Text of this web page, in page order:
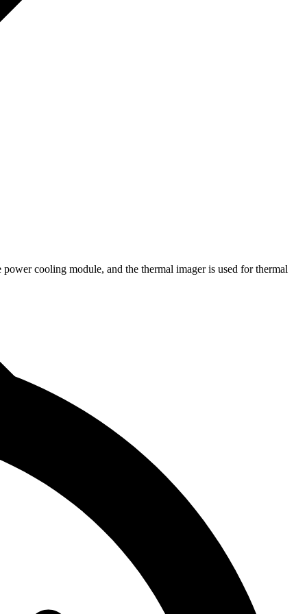
cooling module, and the thermal imager is used for thermal